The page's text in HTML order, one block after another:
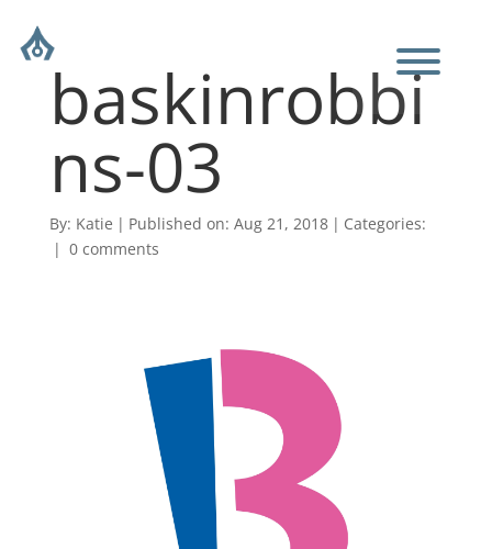
baskinrobbi
ns-03
By: Katie | Published on: Aug 21, 2018 | Categories:
| 0 comments